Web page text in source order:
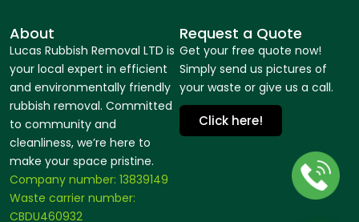
About
Lucas Rubbish Removal LTD is
your local expert in efficient
and environmentally friendly
rubbish removal. Committed
to community and
cleanliness, we’re here to
make your space pristine.
Company number: 13839149
Waste carrier number:
CBDU460932
Request a Quote
Get your free quote now!
Simply send us pictures of
your waste or give us a call.
Click here!